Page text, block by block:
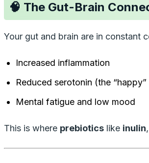
🧠 The Gut-Brain
Your gut and brain are in constant
Increased inflammation
Reduced serotonin (the
Mental fatigue and low mood
This is where prebiotics like inulin